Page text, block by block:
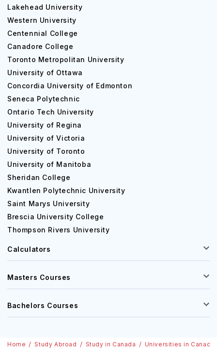
Lakehead University
Western University
Centennial College
Canadore College
Toronto Metropolitan University
University of Ottawa
Concordia University of Edmonton
Seneca Polytechnic
Ontario Tech University
University of Regina
University of Victoria
University of Toronto
University of Manitoba
Sheridan College
Kwantlen Polytechnic University
Saint Marys University
Brescia University College
Thompson Rivers University
Calculators
Masters Courses
Bachelors Courses
Home Study Abroad Study in Canada Universities in Canada